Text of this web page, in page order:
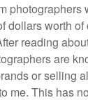
dollars worth
reading
are
or selling
me. This has